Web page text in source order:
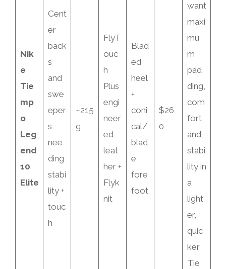
Nik
e
Tie
mp
o
Leg
end
10
Elite
Cent
er
back
s
and
swe
eper
s
nee
ding
stabi
lity +
touc
h
~215
g
FlyT
ouc
h
Plus
engi
neer
ed
leat
her +
Flyk
nit
Blad
ed
heel
+
coni
cal/
blad
e
fore
foot
$26
0
want
maxi
mu
m
pad
ding,
com
fort,
and
stabi
lity in
a
light
er,
quic
ker
Tie